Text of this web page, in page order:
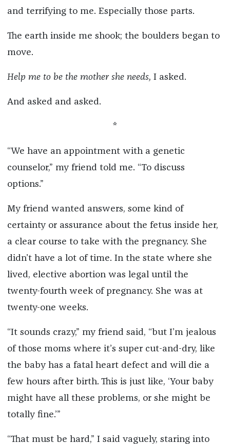
and terrifying to me. Especially those parts.
The earth inside me shook; the boulders began to
move.
Help me to be the mother she needs, I asked.
And asked and asked.
*
“We have an appointment with a genetic
counselor,” my friend told me. “To discuss
options.”
My friend wanted answers, some kind of
certainty or assurance about the fetus inside her,
a clear course to take with the pregnancy. She
didn’t have a lot of time. In the state where she
lived, elective abortion was legal until the
twenty-fourth week of pregnancy. She was at
twenty-one weeks.
“It sounds crazy,” my friend said, “but I’m jealous
of those moms where it’s super cut-and-dry, like
the baby has a fatal heart defect and will die a
few hours after birth. This is just like, ‘Your baby
might have all these problems, or she might be
totally fine.’”
“That must be hard,” I said vaguely, staring into